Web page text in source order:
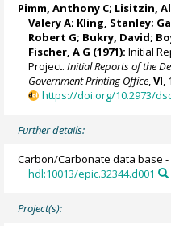
Pimm, Anthony C; Lisitzin,
Valery A; Kling, Stanley;
Robert G; Bukry, David;
Fischer, A G (1971): Initial
Project.Initial Reports of the
Government Printing Office,VI,
https://doi.org/10.2973/
Further details:
Carbon/Carbonate data base
hdl:10013/epic.32344.d001
Project(s):